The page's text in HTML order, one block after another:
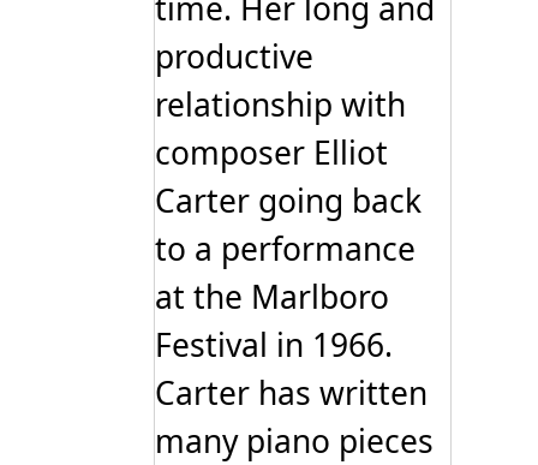
productive
relationship with
composer Elliot
Carter going back
to a performance
at the Marlboro
Festival in 1966.
Carter has written
many piano pieces